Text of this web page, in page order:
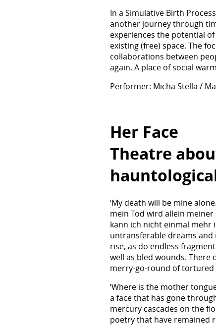
In a Simulative Birth
another journey through
experiences the potential of
existing (free) space. The
collaborations between
again. A place of social
Performer: Micha Stella /
Her Face
Theatre
‘My death will be mine
mein Tod wird allein
kann ich nicht einmal mehr
untransferable dreams and
rise, as do endless
well as bled wounds. There
merry-go-round of tortured
‘Where is the mother
a face that has gone
mercury cascades on the
poetry that have remained